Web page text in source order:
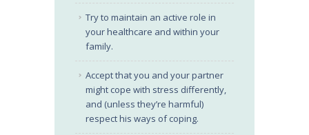
Try to maintain an active role in
your healthcare and within your
family.
Accept that you and your partner
might cope with stress differently,
and (unless they’re harmful)
respect his ways of coping.